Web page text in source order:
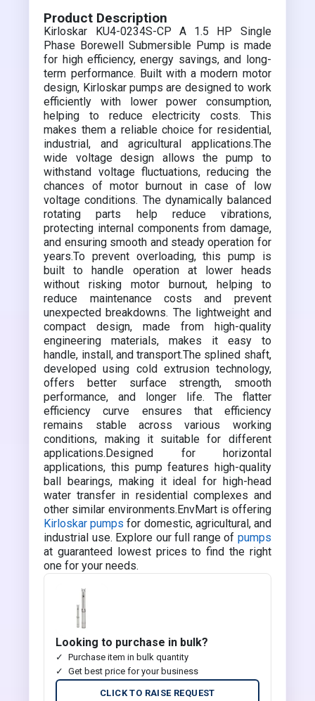
Product Description
Kirloskar KU4-0234S-CP A 1.5 HP Single
Phase Borewell Submersible Pump is made
for high efficiency, energy savings, and long-
term performance. Built with a modern motor
design, Kirloskar pumps are designed to work
efficiently with lower power consumption,
helping to reduce electricity costs. This
makes them a reliable choice for residential,
industrial, and agricultural applications.The
wide voltage design allows the pump to
withstand voltage fluctuations, reducing the
chances of motor burnout in case of low
voltage conditions. The dynamically balanced
rotating parts help reduce vibrations,
protecting internal components from damage,
and ensuring smooth and steady operation for
years.To prevent overloading, this pump is
built to handle operation at lower heads
without risking motor burnout, helping to
reduce maintenance costs and prevent
unexpected breakdowns. The lightweight and
compact design, made from high-quality
engineering materials, makes it easy to
handle, install, and transport.The splined shaft,
developed using cold extrusion technology,
offers better surface strength, smooth
performance, and longer life. The flatter
efficiency curve ensures that efficiency
remains stable across various working
conditions, making it suitable for different
applications.Designed for horizontal
applications, this pump features high-quality
ball bearings, making it ideal for high-head
water transfer in residential complexes and
other similar environments.EnvMart is offering
Kirloskar pumps for domestic, agricultural, and
industrial use. Explore our full range of pumps
at guaranteed lowest prices to find the right
one for your needs.
Looking to purchase in bulk?
Purchase item in bulk quantity
Get best price for your business
CLICK TO RAISE REQUEST